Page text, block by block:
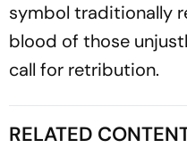
symbol traditionally
blood of those
call for retribution.
RELATED